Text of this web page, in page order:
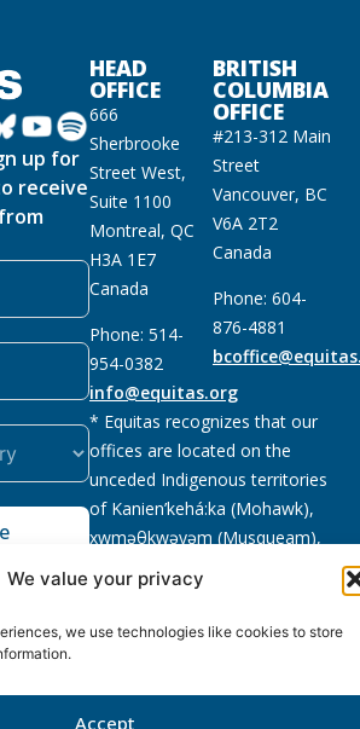
We value your privacy
we use technologies like cookies to store
Accept
up for
receive
HEAD
OFFICE
666
Sherbrooke
Street West,
Suite 1100
Montreal, QC
H3A 1E7
Canada
Phone: 514-
954-0382
info@equitas.org
BRITISH
COLUMBIA
OFFICE
#213-312 Main
Street
Vancouver, BC
V6A 2T2
Canada
Phone: 604-
876-4881
* Equitas recognizes that our
offices are located on the
unceded Indigenous territories
of Kanien’kehá:ka (Mohawk),
xwməθkwəyəm (Musqueam),
Sḵwx̱wú7mesh (Squamish), and
səl̓ilwətaɁɬ (Tsleil Waututh),
First Nations.Read more
reserved, site byPhil